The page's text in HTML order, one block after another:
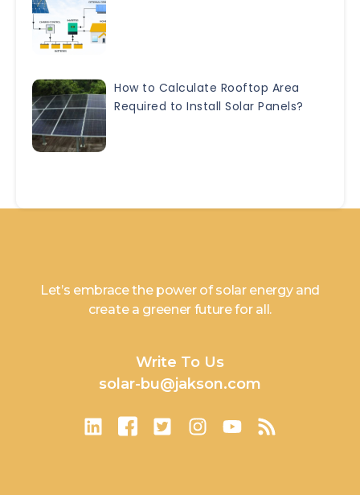
How to Calculate Rooftop Area
Required to Install Solar Panels?
Let’s embrace the power of solar energy and
create a greener future for all.
Write To Us
solar-bu@jakson.com